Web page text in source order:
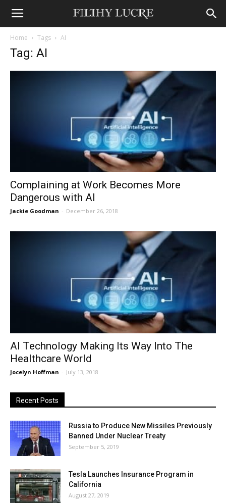
Home Tags AI
Tag: AI
Complaining at Work Becomes More
Dangerous with AI
Jackie Goodman - December 26, 2018
AI Technology Making Its Way Into The
Healthcare World
Jocelyn Hoffman - July 13, 2018
Recent Posts
Russia to Produce New Missiles Previously
Banned Under Nuclear Treaty
September 5, 2019
Tesla Launches Insurance Program in
California
August 27, 2019